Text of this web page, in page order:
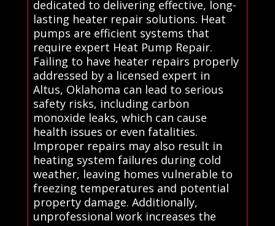
dedicated to delivering effective, long-
lasting heater repair solutions. Heat
pumps are efficient systems that
require expert Heat Pump Repair.
Failing to have heater repairs properly
addressed by a licensed expert in
Altus, Oklahoma can lead to serious
safety risks, including carbon
monoxide leaks, which can cause
health issues or even fatalities.
Improper repairs may also result in
heating system failures during cold
weather, leaving homes vulnerable to
freezing temperatures and potential
property damage. Additionally,
unprofessional work increases the